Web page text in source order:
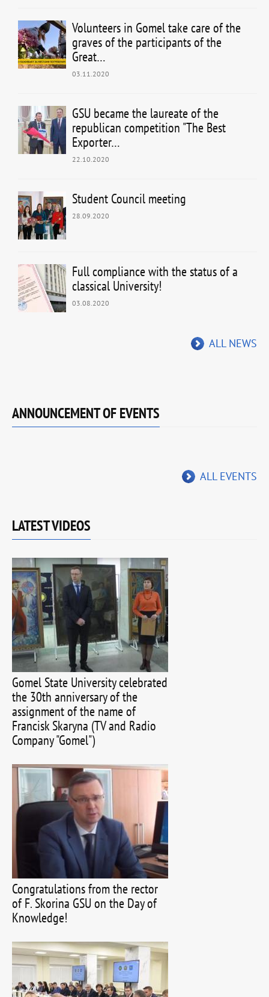
Volunteers in Gomel take care of the
graves of the participants of the
Great…
03.11.2020
GSU became the laureate of the
republican competition "The Best
Exporter…
22.10.2020
Student Council meeting
28.09.2020
Full compliance with the status of a
classical University!
03.08.2020
ALL NEWS
ANNOUNCEMENT OF EVENTS
ALL EVENTS
LATEST VIDEOS
Gomel State University celebrated
the 30th anniversary of the
assignment of the name of
Francisk Skaryna (TV and Radio
Company "Gomel")
Congratulations from the rector
of F. Skorina GSU on the Day of
Knowledge!